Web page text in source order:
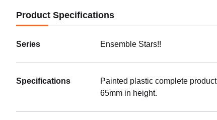
Product Specifications
Series Ensemble Stars!!
Specifications
Painted plastic complete
65mm in height.